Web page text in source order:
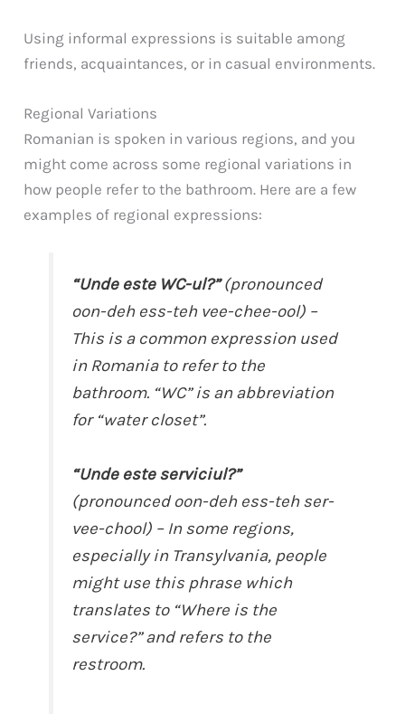
Using informal expressions is suitable among
friends, acquaintances, or in casual environments.
Regional Variations
Romanian is spoken in various regions, and you
might come across some regional variations in
how people refer to the bathroom. Here are a few
examples of regional expressions:
“Unde este WC-ul?”(pronounced
oon-deh ess-teh vee-chee-ool) –
This is a common expression used
in Romania to refer to the
bathroom. “WC” is an abbreviation
for “water closet”.
“Unde este serviciul?”
(pronounced oon-deh ess-teh ser-
vee-chool) – In some regions,
especially in Transylvania, people
might use this phrase which
translates to “Where is the
service?” and refers to the
restroom.